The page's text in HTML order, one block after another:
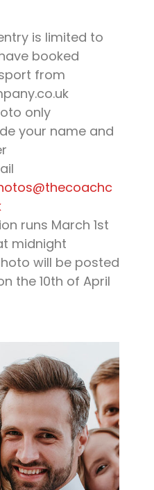
is limited to
booked
from
only
your name and
runs March 1st
midnight
will be posted
the 10th of April